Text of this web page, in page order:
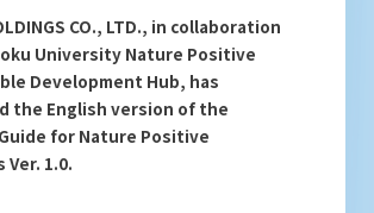
CO., LTD., in collaboration
University Nature Positive
Development Hub, has
the English version of the
for Nature Positive
1.0.